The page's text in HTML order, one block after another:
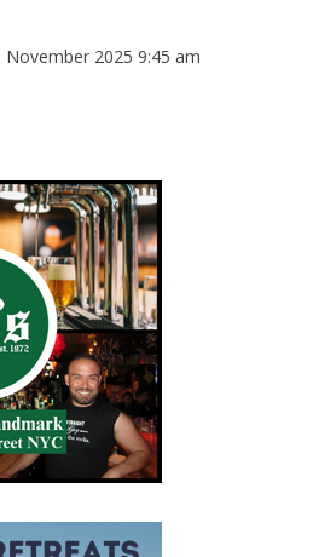
November 2025 9:45 am